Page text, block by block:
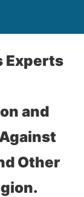
Experts
and
Other